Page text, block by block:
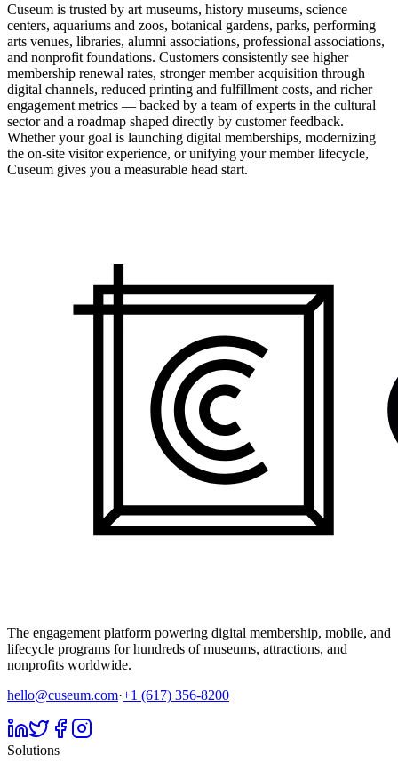
Cuseum is trusted by art museums, history museums, science
centers, aquariums and zoos, botanical gardens, parks, performing
arts venues, libraries, alumni associations, professional associations,
and nonprofit foundations. Customers consistently see higher
membership renewal rates, stronger member acquisition through
digital channels, reduced printing and fulfillment costs, and richer
engagement metrics — backed by a team of experts in the cultural
sector and a roadmap shaped directly by customer feedback.
Whether your goal is launching digital memberships, modernizing
the on-site visitor experience, or unifying your member lifecycle,
Cuseum gives you a measurable head start.
The engagement platform powering digital membership, mobile, and
lifecycle programs for hundreds of museums, attractions, and
nonprofits worldwide.
hello@cuseum.com·+1 (617) 356-8200
Solutions